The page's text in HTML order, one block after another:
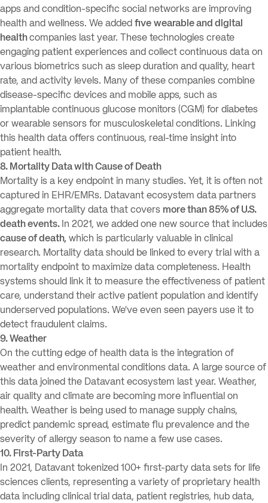
apps and condition-specific social networks are improving
health and wellness. We added five wearable and digital
healthcompanies last year. These technologies create
engaging patient experiences and collect continuous data on
various biometrics such as sleep duration and quality, heart
rate, and activity levels. Many of these companies combine
disease-specific devices and mobile apps, such as
implantable continuous glucose monitors (CGM) for diabetes
or wearable sensors for musculoskeletal conditions. Linking
this health data offers continuous, real-time insight into
patient health.
8. Mortality Data with Cause of Death
Mortality is a key endpoint in many studies. Yet, it is often not
captured in EHR/EMRs. Datavant ecosystem data partners
aggregate mortality data that covers more than 85% of U.S.
death events. In 2021, we added one new source that includes
cause of death, which is particularly valuable in clinical
research. Mortality data should be linked to every trial with a
mortality endpoint to maximize data completeness. Health
systems should link it to measure the effectiveness of patient
care, understand their active patient population and identify
underserved populations. We’ve even seen payers use it to
detect fraudulent claims.
9. Weather
On the cutting edge of health data is the integration of
weather and environmental conditions data. A large source of
this data joined the Datavant ecosystem last year. Weather,
air quality and climate are becoming more influential on
health. Weather is being used to manage supply chains,
predict pandemic spread, estimate flu prevalence and the
severity of allergy season to name a few use cases.
10. First-Party Data
In 2021, Datavant tokenized 100+ first-party data sets for life
sciences clients, representing a variety of proprietary health
data including clinical trial data, patient registries, hub data,